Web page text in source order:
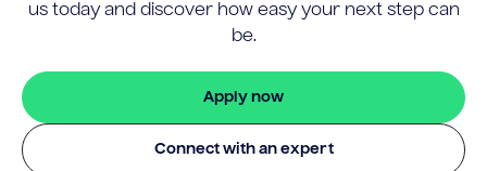
us today and discover how easy your next step can
be.
Apply now
Connect with an expert